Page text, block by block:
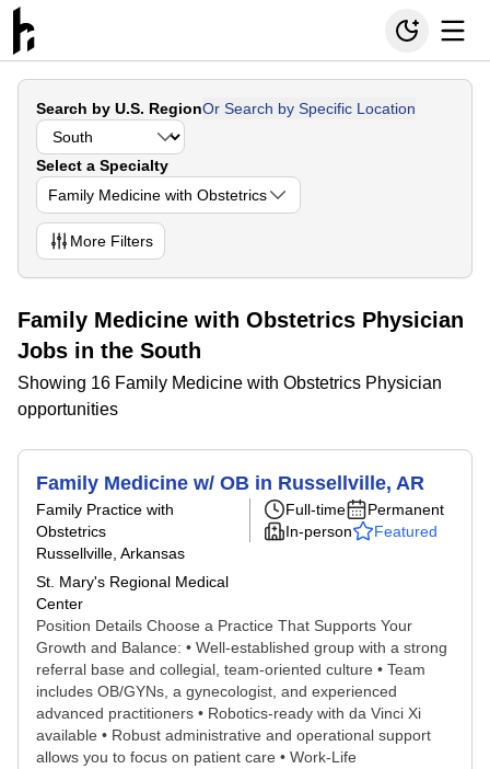
Search by U.S. RegionOr Search by Specific Location
Select a Specialty
Family Medicine with Obstetrics
More Filters
Family Medicine with Obstetrics Physician
Jobs in the South
Showing 16 Family Medicine with Obstetrics Physician
opportunities
Family Medicine w/ OB in Russellville, AR
Family Practice with
Obstetrics
Russellville, Arkansas
St. Mary's Regional Medical
Center
Full-time
Permanent
In-person
Featured
Position Details Choose a Practice That Supports Your
Growth and Balance: • Well-established group with a strong
referral base and collegial, team-oriented culture • Team
includes OB/GYNs, a gynecologist, and experienced
advanced practitioners • Robotics-ready with da Vinci Xi
available • Robust administrative and operational support
allows you to focus on patient care • Work-Life